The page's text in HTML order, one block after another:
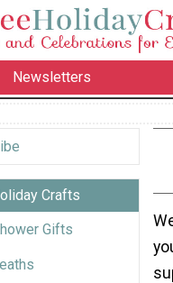
Newsletters
Crafts
Gifts